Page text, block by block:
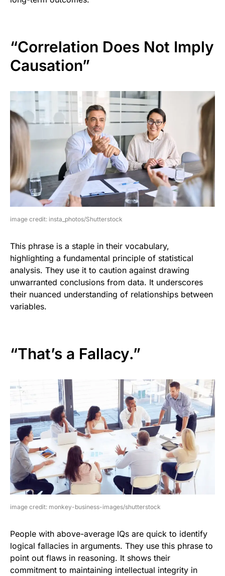
“Correlation Does Not Imply
Causation”
image credit: insta_photos/Shutterstock
This phrase is a staple in their vocabulary,
highlighting a fundamental principle of statistical
analysis. They use it to caution against drawing
unwarranted conclusions from data. It underscores
their nuanced understanding of relationships between
variables.
“That’s a Fallacy.”
image credit: monkey-business-images/shutterstock
People with above-average IQs are quick to identify
logical fallacies in arguments. They use this phrase to
point out flaws in reasoning. It shows their
commitment to maintaining intellectual integrity in